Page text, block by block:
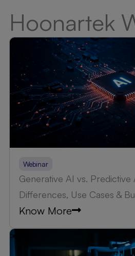
Hoonartek
Webinar
Generative AI vs. Predictive
Differences, Use Cases &
Know More